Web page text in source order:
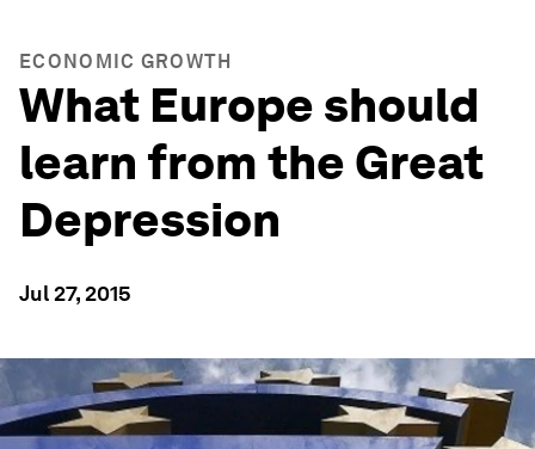
ECONOMIC GROWTH
What Europe should
learn from the Great
Depression
Jul 27, 2015